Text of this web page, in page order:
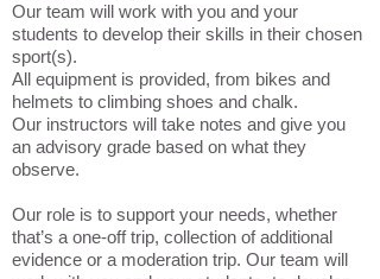
Our team will work with you and your
students to develop their skills in their chosen
sport(s).
All equipment is provided, from bikes and
helmets to climbing shoes and chalk.
Our instructors will take notes and give you
an advisory grade based on what they
observe.
Our role is to support your needs, whether
that’s a one-off trip, collection of additional
evidence or a moderation trip. Our team will